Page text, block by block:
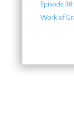
Episode
Work of